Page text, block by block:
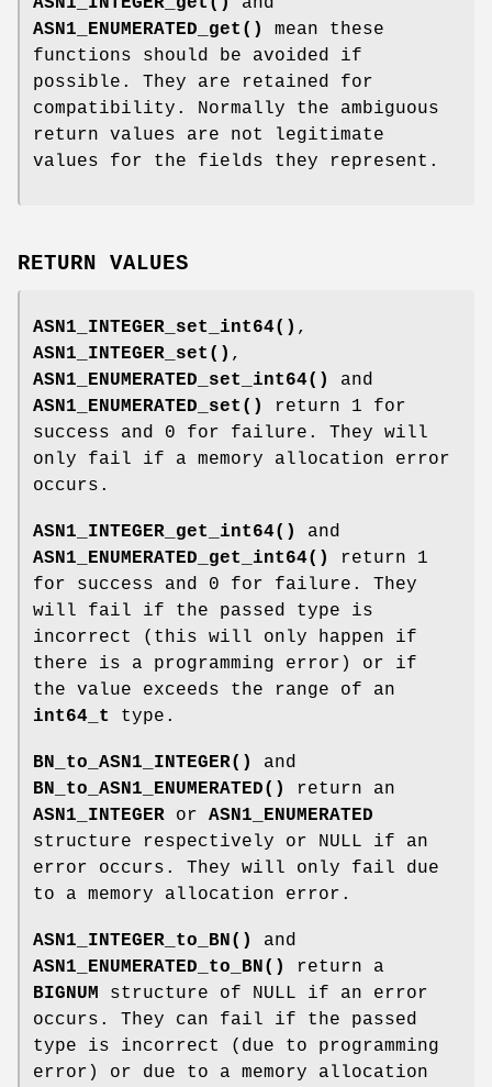
ASN1_ENUMERATED_get()
mean these
functions should be avoided if
possible. They are retained for
compatibility. Normally the ambiguous
return values are not legitimate
values for the fields they represent.
RETURN VALUES
ASN1_INTEGER_set_int64() ,
ASN1_INTEGER_set() ,
ASN1_ENUMERATED_set_int64()
and
ASN1_ENUMERATED_set()
return 1 for
success and 0 for failure. They will
only fail if a memory allocation error
occurs.
ASN1_INTEGER_get_int64()
and
ASN1_ENUMERATED_get_int64()
return 1
for success and 0 for failure. They
will fail if the passed type is
incorrect (this will only happen if
there is a programming error) or if
the value exceeds the range of an
int64_t
type.
BN_to_ASN1_INTEGER()
and
BN_to_ASN1_ENUMERATED()
return an
ASN1_INTEGER or ASN1_ENUMERATED
structure respectively or NULL if an
error occurs. They will only fail due
to a memory allocation error.
ASN1_INTEGER_to_BN()
and
ASN1_ENUMERATED_to_BN()
return a
BIGNUM structure of NULL if an error
occurs. They can fail if the passed
type is incorrect (due to programming
error) or due to a memory allocation